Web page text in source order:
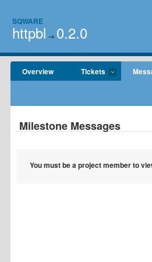
SQWARE
httpbl → 0.2.0
Overview Tickets
Milestone Messages
You must be a project member to